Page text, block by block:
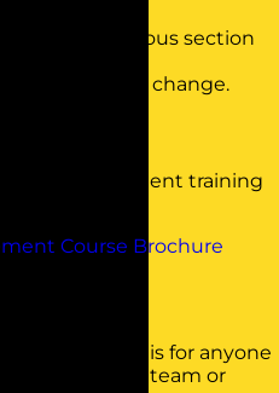
from the previous section
good about change.
Management training
Course Brochure
course is for anyone
in their team or